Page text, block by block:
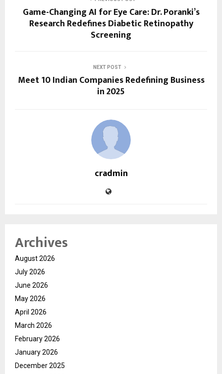
Game-Changing AI for Eye Care: Dr. Poranki’s
Research Redefines Diabetic Retinopathy
Screening
NEXT POST
Meet 10 Indian Companies Redefining Business
in 2025
cradmin
Archives
August 2026
July 2026
June 2026
May 2026
April 2026
March 2026
February 2026
January 2026
December 2025